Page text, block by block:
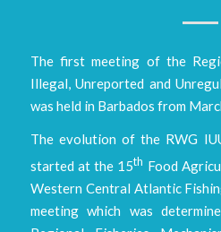
The first meeting of the
Illegal, Unreported and
was held in Barbados from
The evolution of the RWG
started at the 15th Food
Western Central Atlantic
meeting which was